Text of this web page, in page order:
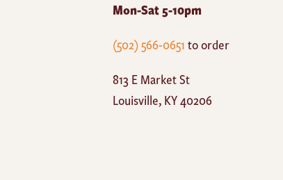
Mon-Sat 5-10pm
The
Cafe
(502) 566-0651to order
813 E Market St
Louisville,KY40206